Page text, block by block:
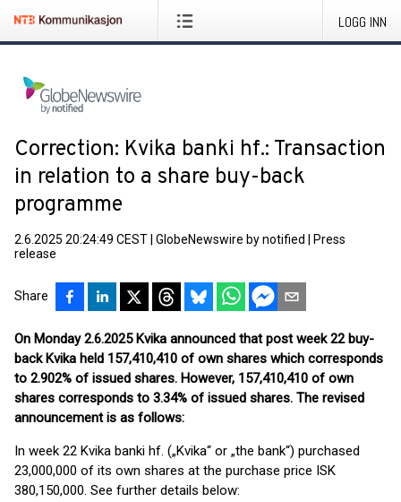
LOGG INN
Correction: Kvika banki hf.: Transaction
in relation to a share buy-back
programme
2.6.2025 20:24:49 CEST GlobeNewswire by notified
Press
release
Share
On Monday 2.6.2025 Kvika announced that post week 22 buy-
back Kvika held 157,410,410 of own shares which corresponds
to 2.902% of issued shares. However, 157,410,410 of own
shares corresponds to 3.34% of issued shares. The revised
announcement is as follows:
In week 22 Kvika banki hf. („Kvika“ or „the bank“) purchased
23,000,000 of its own shares at the purchase price ISK
380,150,000. See further details below: